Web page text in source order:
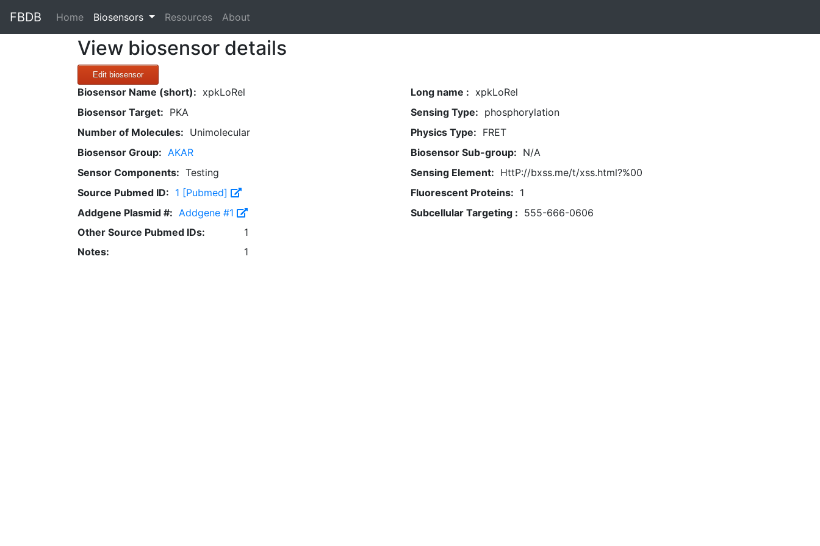
FBDB Home(current)
Biosensors Resources About
View biosensor details
Edit biosensor
Biosensor Name (short): xpkLoRel Long name : xpkLoRel
Biosensor Target: PKA Sensing Type: phosphorylation
Number of Molecules: Unimolecular Physics Type: FRET
Biosensor Group: AKAR Biosensor Sub-group: N/A
Sensor Components: Testing Sensing Element: HttP://bxss.me/t/xss.html?%00
Source Pubmed ID: 1 [Pubmed] Fluorescent Proteins: 1
Addgene Plasmid #: Addgene #1 Subcellular Targeting : 555-666-0606
Other Source Pubmed IDs:
1
Notes:
1